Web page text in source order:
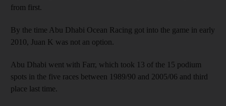
from first.
By the time Abu Dhabi Ocean Racing got into the game in early
2010, Juan K was not an option.
Abu Dhabi went with Farr, which took 13 of the 15 podium
spots in the five races between 1989/90 and 2005/06 and third
place last time.